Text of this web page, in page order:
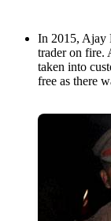
In 2015, Ajay
trader on fire.
taken into
free as there